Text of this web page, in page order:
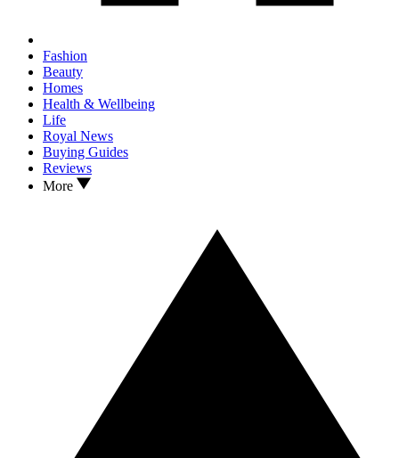
Fashion
Beauty
Homes
Health & Wellbeing
Life
Royal News
Buying Guides
Reviews
More